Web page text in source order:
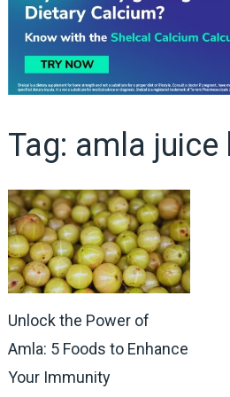
Tag: amla juice
Unlock the Power of
Amla: 5 Foods to Enhance
Your Immunity